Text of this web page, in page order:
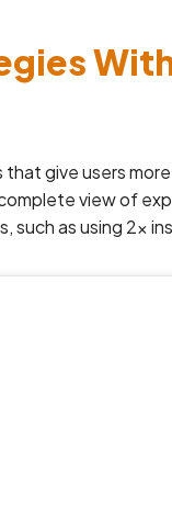
give users
view of
such as using 2x